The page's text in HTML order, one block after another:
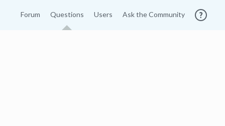
Forum Questions Users Ask the Community